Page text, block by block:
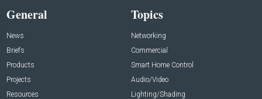
General
News
Briefs
Products
Projects
Resources
Topics
Networking
Commercial
Smart Home Control
Audio/Video
Lighting/Shading